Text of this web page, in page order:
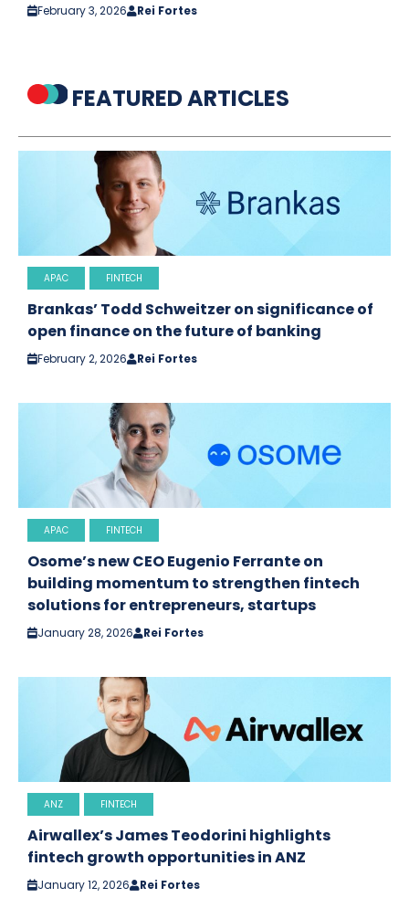
February 3, 2026 Rei Fortes
FEATURED ARTICLES
APAC FINTECH
Brankas’ Todd Schweitzer on significance of
open finance on the future of banking
February 2, 2026 Rei Fortes
APAC FINTECH
Osome’s new CEO Eugenio Ferrante on
building momentum to strengthen fintech
solutions for entrepreneurs, startups
January 28, 2026 Rei Fortes
ANZ FINTECH
Airwallex’s James Teodorini highlights
fintech growth opportunities in ANZ
January 12, 2026 Rei Fortes